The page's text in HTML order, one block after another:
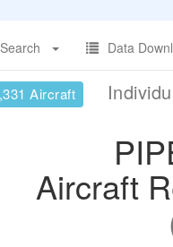
Search
Data
Aircraft
Aircraft